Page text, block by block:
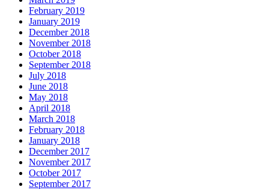
February 2019
January 2019
December 2018
November 2018
October 2018
September 2018
July 2018
June 2018
May 2018
April 2018
March 2018
February 2018
January 2018
December 2017
November 2017
October 2017
September 2017